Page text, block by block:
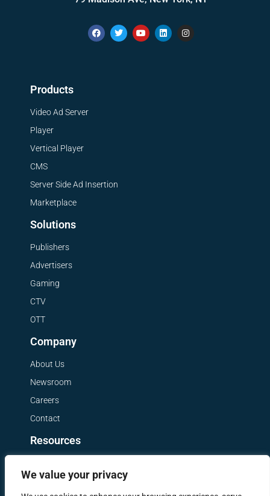
We value your privacy
Products
Video Ad Server
Player
Vertical Player
CMS
Server Side Ad Insertion
Marketplace
Solutions
Publishers
Advertisers
Gaming
CTV
OTT
Company
About Us
Newsroom
Careers
Contact
Resources
Blog